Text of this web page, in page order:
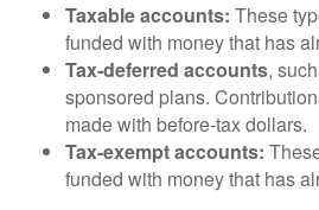
Taxable accounts: These
funded with money that has
Tax-deferred accounts,
sponsored plans.
made with before-tax dollars.
Tax-exempt accounts:
funded with money that has